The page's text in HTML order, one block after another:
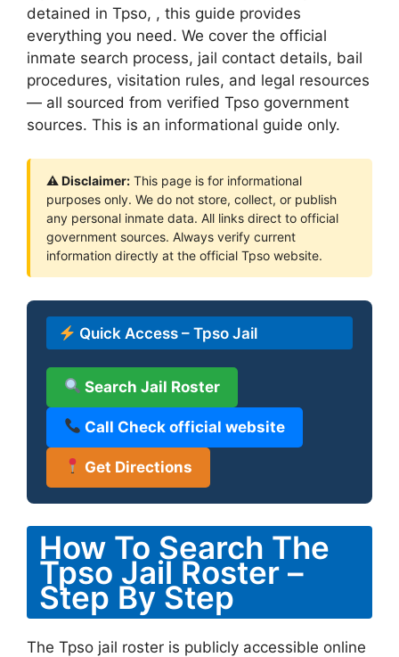
detained in Tpso, , this guide provides
everything you need. We cover the official
inmate search process, jail contact details, bail
procedures, visitation rules, and legal resources
— all sourced from verified Tpso government
sources. This is an informational guide only.
⚠ Disclaimer: This page is for informational
purposes only. We do not store, collect, or publish
any personal inmate data. All links direct to official
government sources. Always verify current
information directly at the official Tpso website.
Quick Access – Tpso Jail
Search Jail Roster
Call Check official website
Get Directions
How To Search The
Tpso Jail Roster –
Step By Step
The Tpso jail roster is publicly accessible online